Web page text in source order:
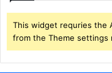
This widget requries the
from the Theme settings